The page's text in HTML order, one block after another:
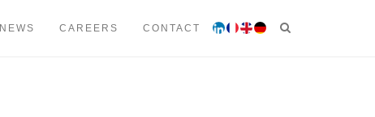
contact@lmtavocats.com
NEWS CAREERS CONTACT